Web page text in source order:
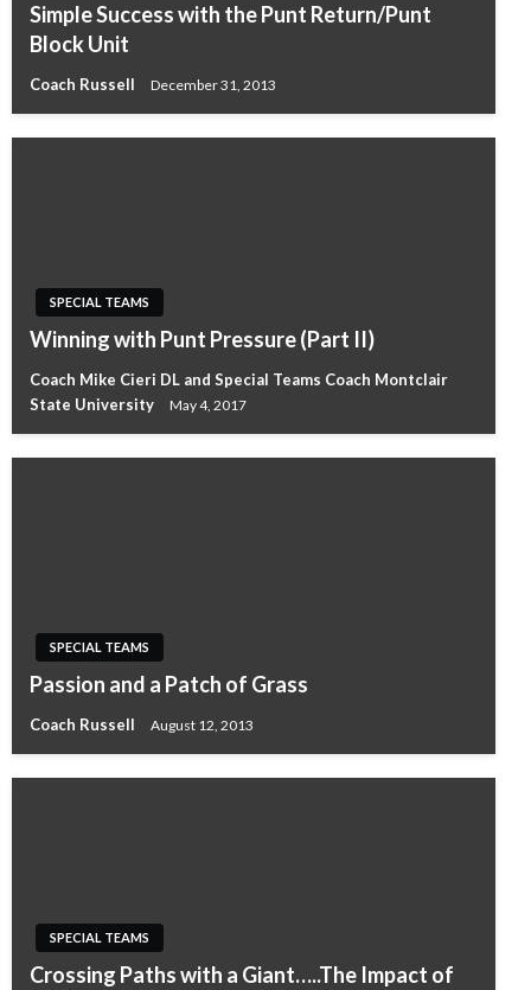
Simple Success with the Punt Return/Punt
Block Unit
Coach Russell December 31, 2013
SPECIAL TEAMS
Winning with Punt Pressure (Part II)
Coach Mike Cieri DL and Special Teams Coach Montclair
State University
May 4, 2017
SPECIAL TEAMS
Passion and a Patch of Grass
Coach Russell August 12, 2013
SPECIAL TEAMS
Crossing Paths with a Giant…..The Impact of